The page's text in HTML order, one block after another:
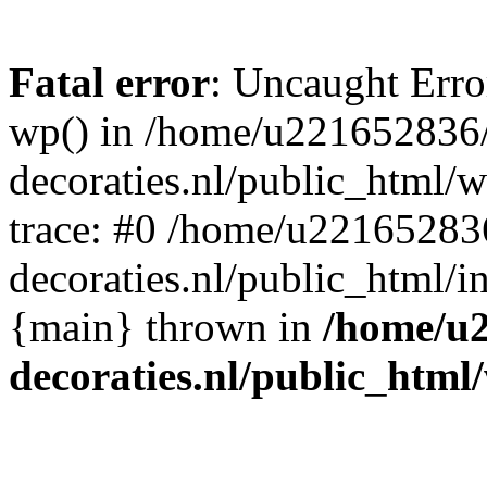
Fatal error: Uncaught
wp() in /home/
decoraties.nl/public_html/
trace: #0 /home/
decoraties.nl/public_html/
{main} thrown in /home/
decoraties.nl/